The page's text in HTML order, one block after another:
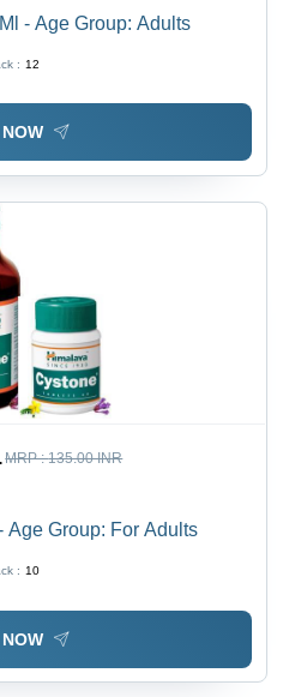
- Age Group: Adults
: 12
MRP :135.00 INR
Age Group: For Adults
: 10